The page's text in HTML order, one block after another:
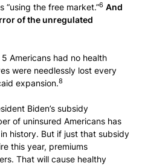
“using the free market.”6 And
of the unregulated
Americans had no health
were needlessly lost every
expansion.8
Biden’s subsidy
of uninsured Americans has
history. But if just that subsidy
this year, premiums
That will cause healthy